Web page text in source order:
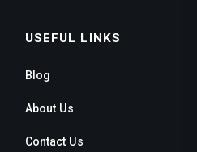
USEFUL LINKS
Blog
About Us
Contact Us